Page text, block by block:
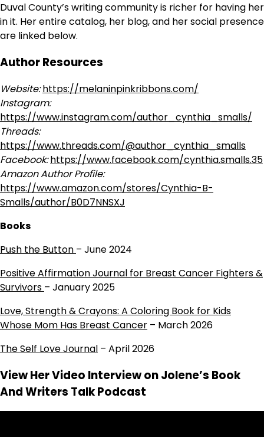
Duval County’s writing community is richer for having her
in it. Her entire catalog, her blog, and her social presence
are linked below.
Author Resources
Website: https://melaninpinkribbons.com/
Instagram:
https://www.instagram.com/author_cynthia_smalls/
Threads:
https://www.threads.com/@author_cynthia_smalls
Facebook: https://www.facebook.com/cynthia.smalls.35
Amazon Author Profile:
https://www.amazon.com/stores/Cynthia-B-
Smalls/author/B0D7NNSXJ
Books
Push the Button – June 2024
Positive Affirmation Journal for Breast Cancer Fighters &
Survivors – January 2025
Love, Strength & Crayons: A Coloring Book for Kids
Whose Mom Has Breast Cancer – March 2026
The Self Love Journal – April 2026
View Her Video Interview on Jolene’s Book
And Writers Talk Podcast